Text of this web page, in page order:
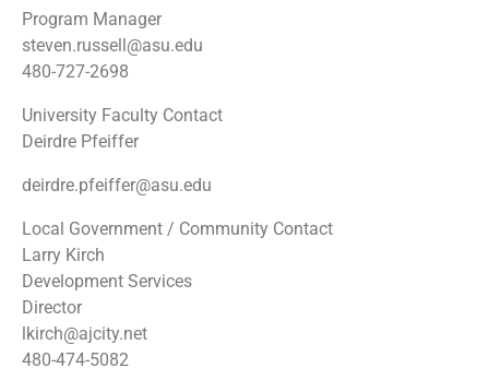
Program Manager
steven.russell@asu.edu
480-727-2698
University Faculty Contact
Deirdre Pfeiffer
deirdre.pfeiffer@asu.edu
Local Government / Community Contact
Larry Kirch
Development Services
Director
lkirch@ajcity.net
480-474-5082